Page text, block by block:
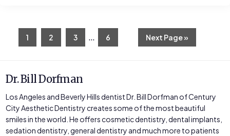
Page
1 Page
2 Page
3
Interim
pages
… Page
6
Go
to
Next Page »
Dr. Bill Dorfman
Los Angeles and Beverly Hills dentist Dr. Bill Dorfman of Century
City Aesthetic Dentistry creates some of the most beautiful
smiles in the world. He offers cosmetic dentistry, dental implants,
sedation dentistry, general dentistry and much more to patients